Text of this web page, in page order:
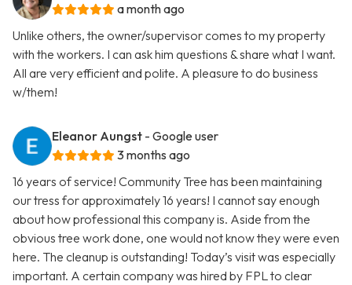
a month ago
Unlike others, the owner/supervisor comes to my property
with the workers. I can ask him questions & share what I want.
All are very efficient and polite. A pleasure to do business
w/them!
Eleanor Aungst - Google user
3 months ago
16 years of service! Community Tree has been maintaining
our tress for approximately 16 years! I cannot say enough
about how professional this company is. Aside from the
obvious tree work done, one would not know they were even
here. The cleanup is outstanding! Today’s visit was especially
important. A certain company was hired by FPL to clear